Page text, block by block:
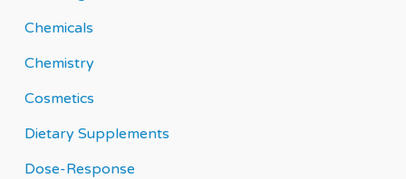
Chemicals
Chemistry
Cosmetics
Dietary Supplements
Dose-Response